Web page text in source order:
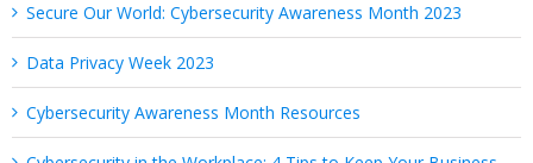
Secure Our World: Cybersecurity Awareness Month 2023
Data Privacy Week 2023
Cybersecurity Awareness Month Resources